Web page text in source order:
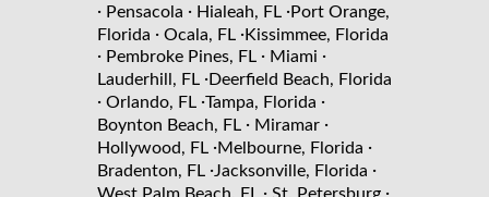
· Pensacola · Hialeah, FL ·Port Orange,
Florida · Ocala, FL ·Kissimmee, Florida
· Pembroke Pines, FL · Miami ·
Lauderhill, FL ·Deerfield Beach, Florida
· Orlando, FL ·Tampa, Florida ·
Boynton Beach, FL · Miramar ·
Hollywood, FL ·Melbourne, Florida ·
Bradenton, FL ·Jacksonville, Florida ·
·
·